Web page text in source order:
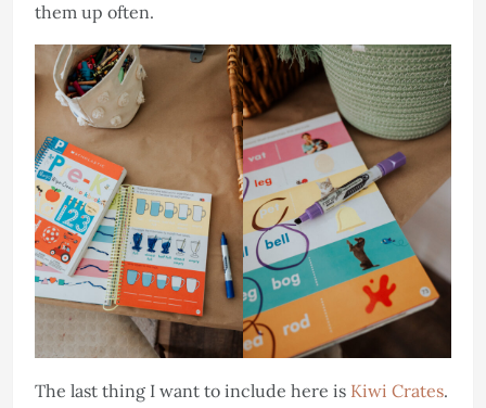
them up often.
The last thing I want to include here is Kiwi Crates.